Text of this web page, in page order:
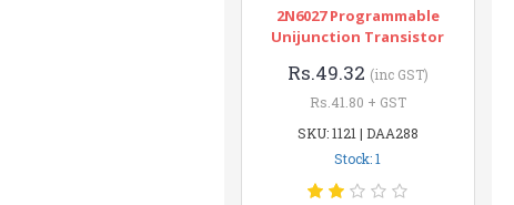
2N6027 Programmable
Unijunction Transistor
Rs.49.32 (inc GST)
Rs.41.80 + GST
SKU: 1121 | DAA288
Stock: 1